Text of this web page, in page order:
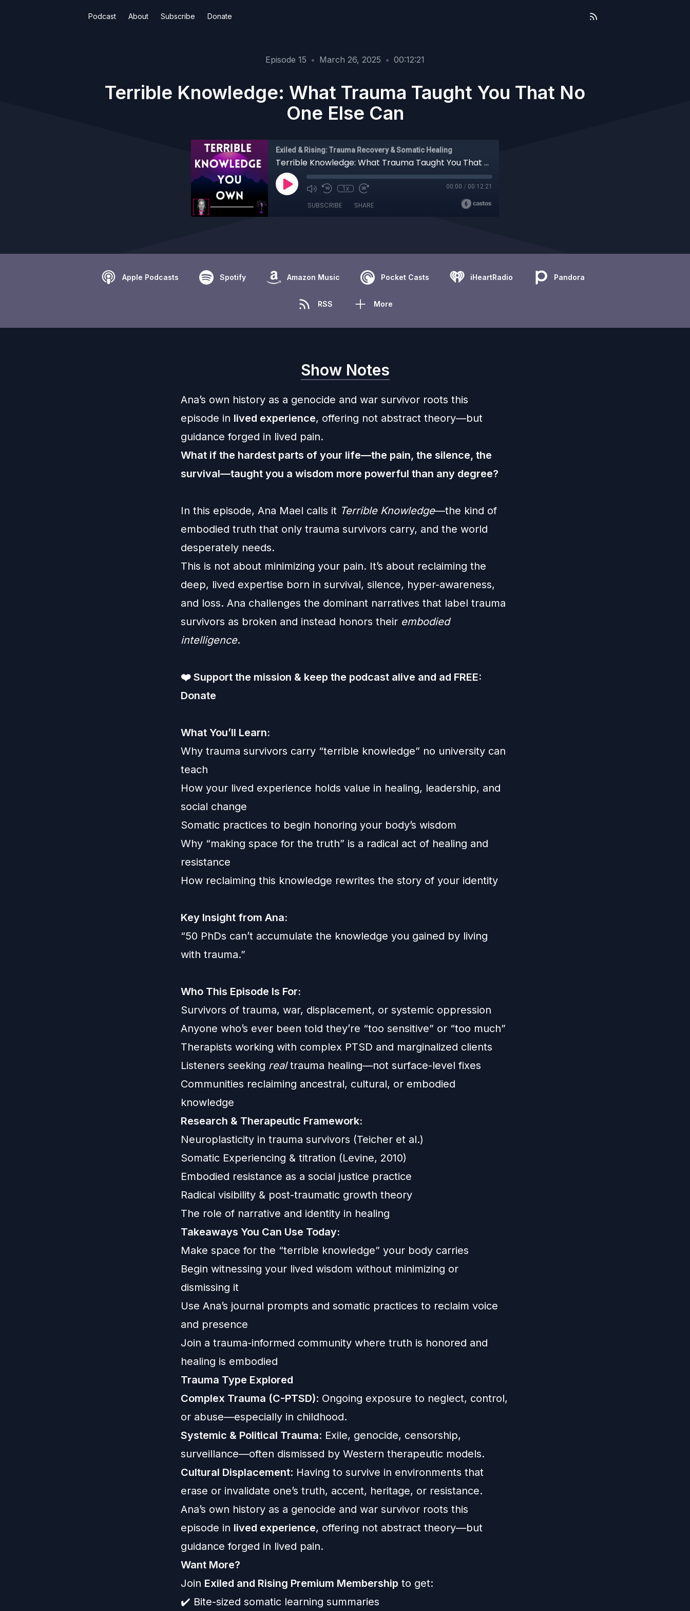
Podcast About Subscribe Donate
Episode 15 • March 26, 2025 • 00:12:21
Terrible Knowledge: What Trauma Taught You That No
One Else Can
Exiled & Rising: Trauma Recovery & Somatic Healing
Terrible Knowledge: What Trauma Taught You That No One Else Can
1x 00:00 / 00:12:21
SUBSCRIBE SHARE
Apple Podcasts Spotify Amazon Music Pocket Casts iHeartRadio Pandora
RSS More
Show Notes
Ana’s own history as a genocide and war survivor roots this
episode in lived experience, offering not abstract theory—but
guidance forged in lived pain.
What if the hardest parts of your life—the pain, the silence, the
survival—taught you a wisdom more powerful than any degree?
In this episode, Ana Mael calls it Terrible Knowledge—the kind of
embodied truth that only trauma survivors carry, and the world
desperately needs.
This is not about minimizing your pain. It’s about reclaiming the
deep, lived expertise born in survival, silence, hyper-awareness,
and loss. Ana challenges the dominant narratives that label trauma
survivors as broken and instead honors their embodied
intelligence.
❤️ Support the mission & keep the podcast alive and ad FREE:
Donate
What You’ll Learn:
Why trauma survivors carry “terrible knowledge” no university can
teach
How your lived experience holds value in healing, leadership, and
social change
Somatic practices to begin honoring your body’s wisdom
Why “making space for the truth” is a radical act of healing and
resistance
How reclaiming this knowledge rewrites the story of your identity
Key Insight from Ana:
“50 PhDs can’t accumulate the knowledge you gained by living
with trauma.”
Who This Episode Is For:
Survivors of trauma, war, displacement, or systemic oppression
Anyone who’s ever been told they’re “too sensitive” or “too much”
Therapists working with complex PTSD and marginalized clients
Listeners seeking realtrauma healing—not surface-level fixes
Communities reclaiming ancestral, cultural, or embodied
knowledge
Research & Therapeutic Framework:
Neuroplasticity in trauma survivors (Teicher et al.)
Somatic Experiencing & titration (Levine, 2010)
Embodied resistance as a social justice practice
Radical visibility & post-traumatic growth theory
The role of narrative and identity in healing
Takeaways You Can Use Today:
Make space for the “terrible knowledge” your body carries
Begin witnessing your lived wisdom without minimizing or
dismissing it
Use Ana’s journal prompts and somatic practices to reclaim voice
and presence
Join a trauma-informed community where truth is honored and
healing is embodied
Trauma Type Explored
Complex Trauma (C-PTSD): Ongoing exposure to neglect, control,
or abuse—especially in childhood.
Systemic & Political Trauma: Exile, genocide, censorship,
surveillance—often dismissed by Western therapeutic models.
Cultural Displacement: Having to survive in environments that
erase or invalidate one’s truth, accent, heritage, or resistance.
Ana’s own history as a genocide and war survivor roots this
episode in lived experience, offering not abstract theory—but
guidance forged in lived pain.
Want More?
Join Exiled and Rising Premium Membership to get:
✔️ Bite-sized somatic learning summaries